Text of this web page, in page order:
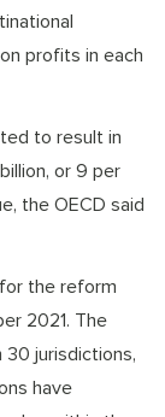
profits in each
to result in
or 9 per
the OECD said
the reform
2021. The
30 jurisdictions,
have